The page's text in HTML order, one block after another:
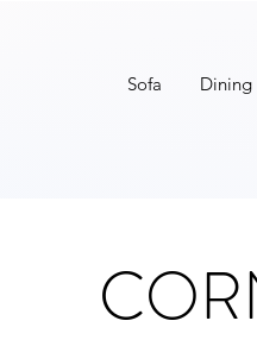
Sofa Dining